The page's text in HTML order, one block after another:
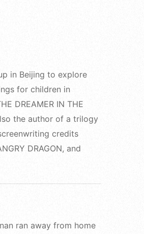
in Beijing to explore
for children in
DREAMER IN THE
the author of a trilogy
credits
DRAGON, and
ran away from home